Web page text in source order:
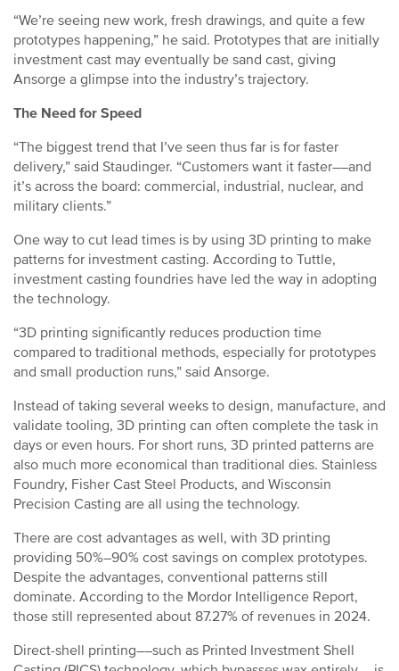
“We’re seeing new work, fresh drawings, and quite a few
prototypes happening,” he said. Prototypes that are initially
investment cast may eventually be sand cast, giving
Ansorge a glimpse into the industry’s trajectory.
The Need for Speed
“The biggest trend that I’ve seen thus far is for faster
delivery,” said Staudinger. “Customers want it faster––and
it’s across the board: commercial, industrial, nuclear, and
military clients.”
One way to cut lead times is by using 3D printing to make
patterns for investment casting. According to Tuttle,
investment casting foundries have led the way in adopting
the technology.
“3D printing significantly reduces production time
compared to traditional methods, especially for prototypes
and small production runs,” said Ansorge.
Instead of taking several weeks to design, manufacture, and
validate tooling, 3D printing can often complete the task in
days or even hours. For short runs, 3D printed patterns are
also much more economical than traditional dies. Stainless
Foundry, Fisher Cast Steel Products, and Wisconsin
Precision Casting are all using the technology.
There are cost advantages as well, with 3D printing
providing 50%–90% cost savings on complex prototypes.
Despite the advantages, conventional patterns still
dominate. According to the Mordor Intelligence Report,
those still represented about 87.27% of revenues in 2024.
Direct-shell printing––such as Printed Investment Shell